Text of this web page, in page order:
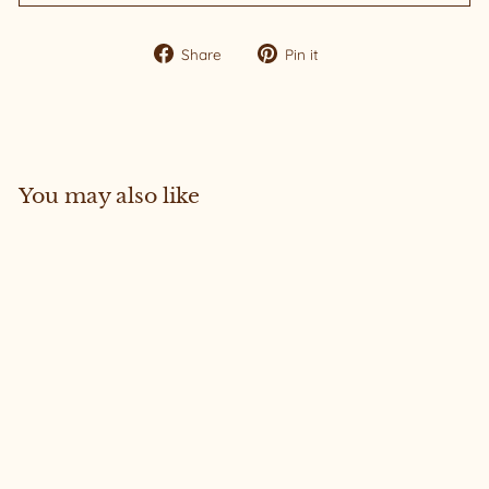
Share
Share Pin it
You may also like